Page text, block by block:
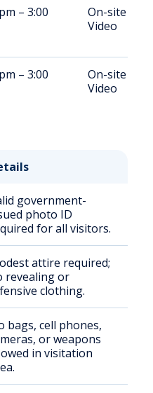
– 3:00
On-site /
Video
– 3:00
On-site /
Video
government-
photo ID
for all visitors.
attire required;
revealing or
clothing.
bags, cell phones,
or weapons
in visitation